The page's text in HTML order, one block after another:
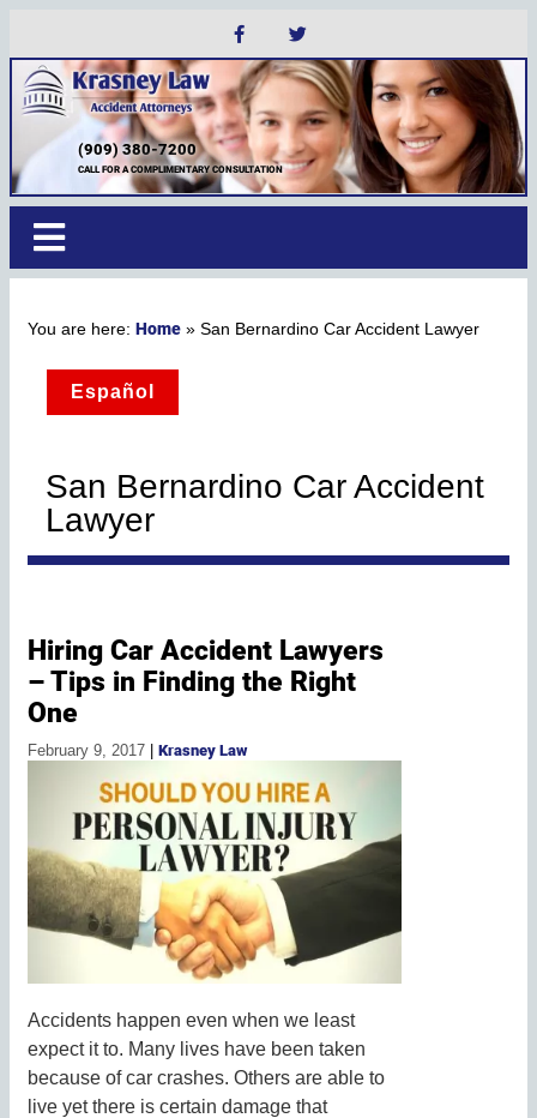
(909) 380-7200
CALL FOR A COMPLIMENTARY CONSULTATION
Home »San Bernardino Car Accident Lawyer
Español
San Bernardino Car Accident
Lawyer
Hiring Car Accident Lawyers
– Tips in Finding the Right
One
February 9, 2017 | Krasney Law
Accidents happen even when we least
expect it to. Many lives have been taken
because of car crashes. Others are able to
live yet there is certain damage that